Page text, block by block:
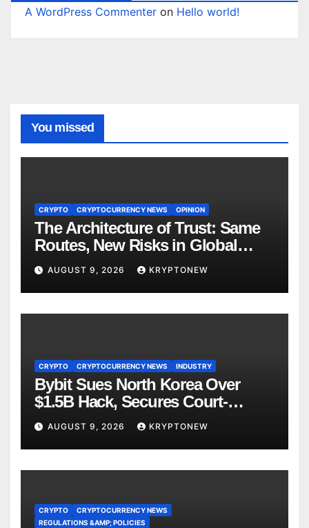
A WordPress Commenter on Hello world!
You missed
CRYPTO CRYPTOCURRENCY NEWS OPINION
The Architecture of Trust: Same
Routes, New Risks in Global
Tokenisation
AUGUST 9, 2026 KRYPTONEW
CRYPTO CRYPTOCURRENCY NEWS INDUSTRY
Bybit Sues North Korea Over
$1.5B Hack, Secures Court-
Ordered Asset Freeze
AUGUST 9, 2026 KRYPTONEW
CRYPTO
CRYPTOCURRENCY NEWS
REGULATIONS &AMP; POLICIES